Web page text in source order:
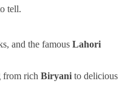
tell.
and the famous Lahori
from rich Biryani to delicious